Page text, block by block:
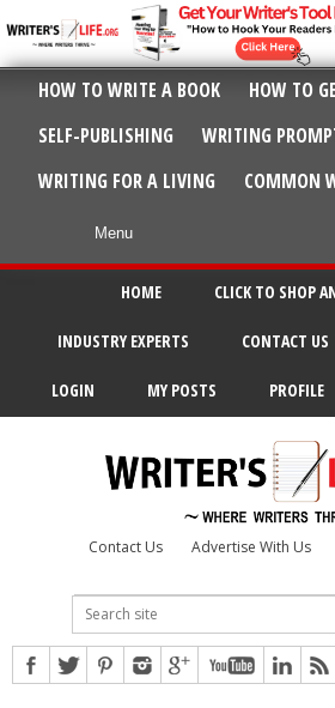
HOW TO WRITE A BOOK
HOW TO
SELF-PUBLISHING
WRITING
WRITING FOR A LIVING
COMMON
HOME CLICK TO SHOP
INDUSTRY EXPERTS CONTACT US
LOGIN MY POSTS PROFILE
Contact Us Advertise With Us